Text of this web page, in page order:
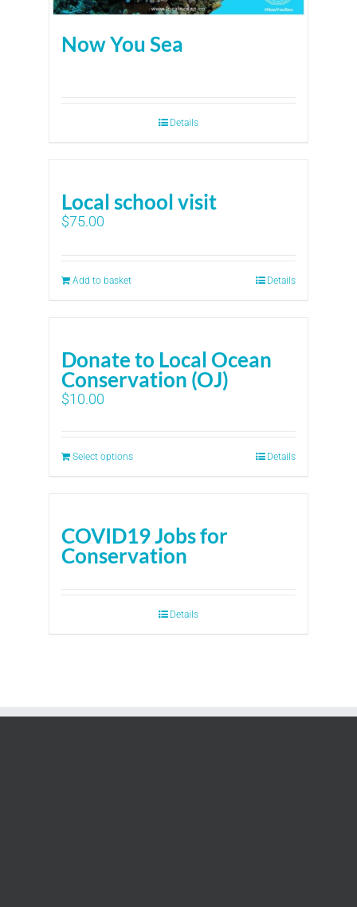
Now You Sea
Details
Local school visit
$75.00
Add to basket Details
Donate to Local Ocean
Conservation (OJ)
$10.00
Select options Details
COVID19 Jobs for
Conservation
Details